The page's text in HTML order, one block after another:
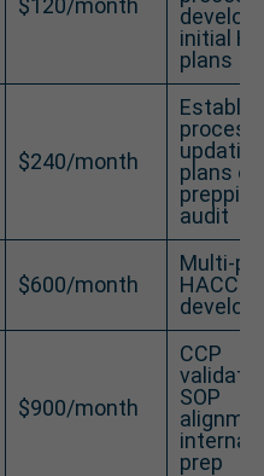
$120/month
initial
plans
$240/month
updating
plans or
audit
$600/month
Multi-
HACCP
$900/month
CCP
SOP
internal
prep